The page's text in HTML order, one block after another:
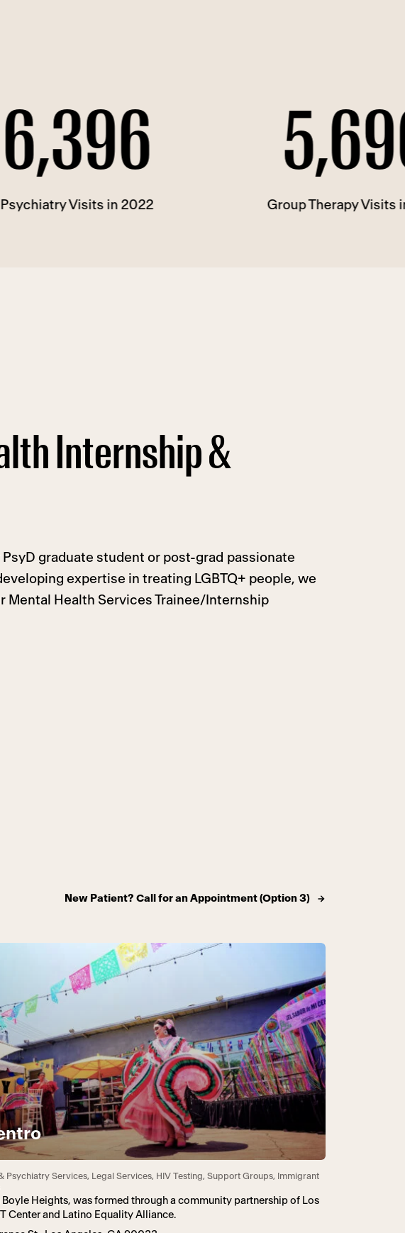
in 2022
5,696
Group Therapy Visits in 2022
Internship &
PsyD graduate student or post-grad passionate
expertise in treating LGBTQ+ people, we
Mental Health Services Trainee/Internship
New Patient? Call for an Appointment (Option 3)
Psychiatry Services, Legal Services, HIV Testing, Support Groups, Immigrant
Boyle Heights, was formed through a community partnership of Los
Center and Latino Equality Alliance.